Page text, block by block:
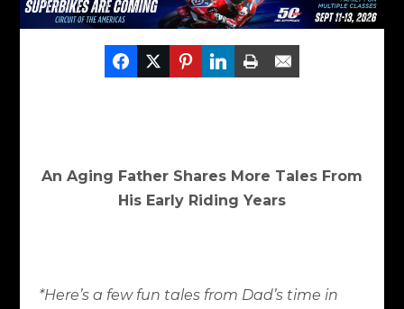
An Aging Father Shares More Tales From
His Early Riding Years
*Here’s a few fun tales from Dad’s time in